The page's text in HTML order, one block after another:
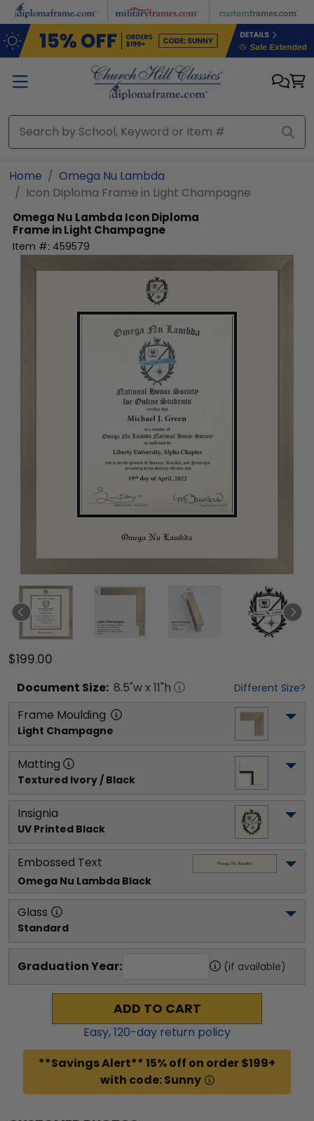
Skip to main content
Home
Omega Nu Lambda
Icon Diploma Frame in Light Champagne
Omega Nu Lambda Icon Diploma
Frame in Light Champagne
Item #: 459579
$199.00
Document Size: 8.5"w x 11"h Different Size?
Frame Moulding
Light Champagne
Matting
Textured Ivory / Black
Insignia
UV Printed Black
Embossed Text
Omega Nu Lambda Black
Glass
Standard
Graduation Year: (if available)
ADD TO CART
Easy,120-day return policy
**Savings Alert** 15% off on order $199+
with code: Sunny